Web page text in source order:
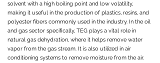
solvent with a high boiling point and low volatility,
making it useful in the production of plastics, resins, and
polyester fibers commonly used in the industry. In the oil
and gas sector specifically, TEG plays a vital role in
natural gas dehydration, where it helps remove water
vapor from the gas stream. It is also utilized in air
conditioning systems to remove moisture from the air.